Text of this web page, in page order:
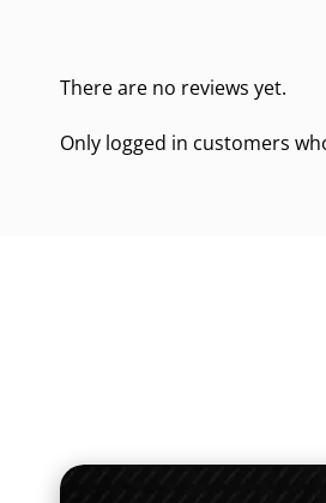
There are no reviews yet.
Only logged in customers